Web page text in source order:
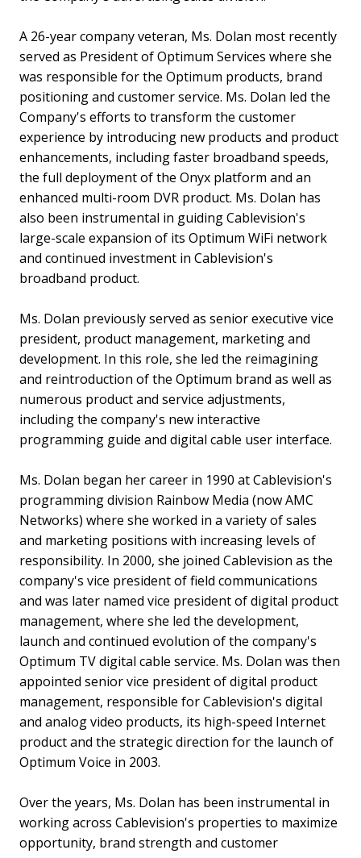
A 26-year company veteran, Ms. Dolan most recently
served as President of Optimum Services where she
was responsible for the Optimum products, brand
positioning and customer service. Ms. Dolan led the
Company's efforts to transform the customer
experience by introducing new products and product
enhancements, including faster broadband speeds,
the full deployment of the Onyx platform and an
enhanced multi-room DVR product. Ms. Dolan has
also been instrumental in guiding Cablevision's
large-scale expansion of its Optimum WiFi network
and continued investment in Cablevision's
broadband product.
Ms. Dolan previously served as senior executive vice
president, product management, marketing and
development. In this role, she led the reimagining
and reintroduction of the Optimum brand as well as
numerous product and service adjustments,
including the company's new interactive
programming guide and digital cable user interface.
Ms. Dolan began her career in 1990 at Cablevision's
programming division Rainbow Media (now AMC
Networks) where she worked in a variety of sales
and marketing positions with increasing levels of
responsibility. In 2000, she joined Cablevision as the
company's vice president of field communications
and was later named vice president of digital product
management, where she led the development,
launch and continued evolution of the company's
Optimum TV digital cable service. Ms. Dolan was then
appointed senior vice president of digital product
management, responsible for Cablevision's digital
and analog video products, its high-speed Internet
product and the strategic direction for the launch of
Optimum Voice in 2003.
Over the years, Ms. Dolan has been instrumental in
working across Cablevision's properties to maximize
opportunity, brand strength and customer